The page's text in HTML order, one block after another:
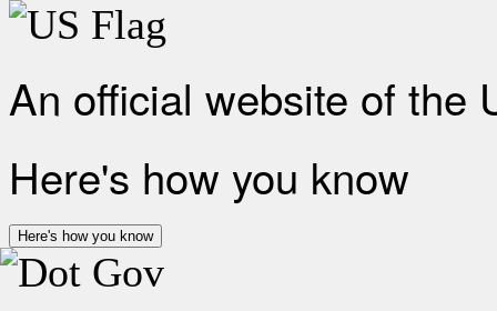
An official website of the
Here's how you know
Here's how you know